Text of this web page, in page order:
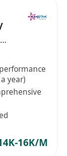
like
oil and
to
evolving
employer
attract
year)
16K/M